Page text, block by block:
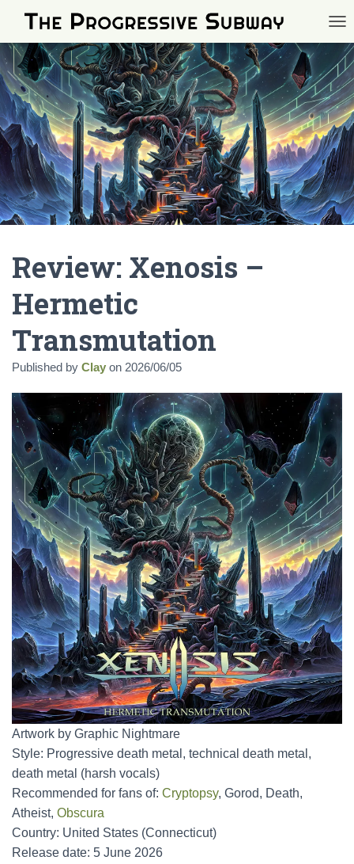
Review: Xenosis –
Hermetic
Transmutation
Published by Clay on 2026/06/05
Artwork by Graphic Nightmare
Style: Progressive death metal, technical death metal,
death metal (harsh vocals)
Recommended for fans of: Cryptopsy, Gorod, Death,
Atheist, Obscura
Country: United States (Connecticut)
Release date: 5 June 2026